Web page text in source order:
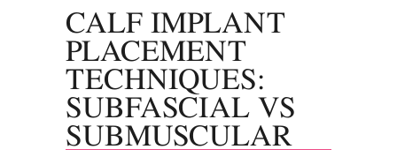
CALF IMPLANT
PLACEMENT
TECHNIQUES:
SUBFASCIAL VS
SUBMUSCULAR